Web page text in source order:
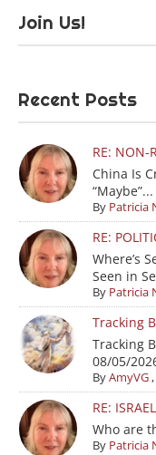
Join Us!
Recent Posts
RE: NON-
China Is
“Maybe”...
By Patricia
RE:
Where’s
Seen in
By Patricia
Tracking
Tracking
08/05/
ByAmyVG ,
RE:
Who are
By Patricia